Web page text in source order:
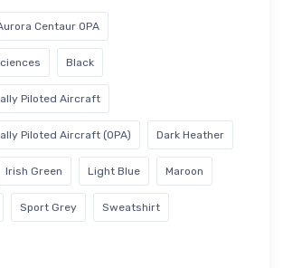
Centaur OPA
Black
Piloted Aircraft
Piloted Aircraft (OPA) Dark Heather
Irish Green Light Blue Maroon
Sport Grey Sweatshirt